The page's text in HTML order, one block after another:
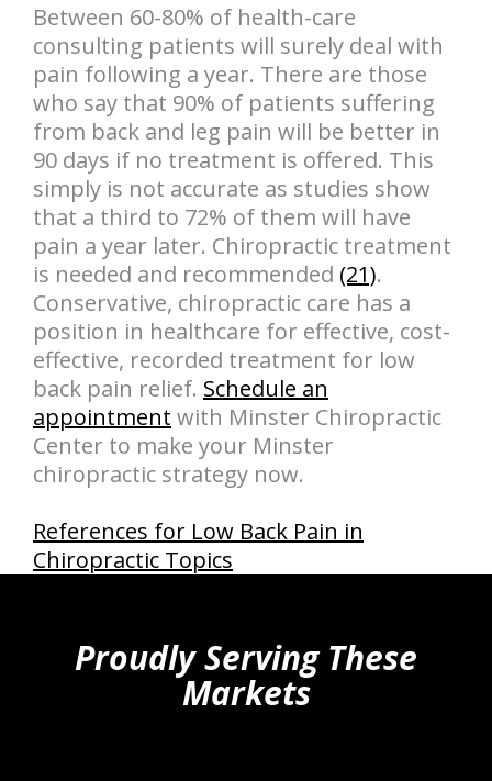
Between 60-80% of health-care
consulting patients will surely deal with
pain following a year. There are those
who say that 90% of patients suffering
from back and leg pain will be better in
90 days if no treatment is offered. This
simply is not accurate as studies show
that a third to 72% of them will have
pain a year later. Chiropractic treatment
is needed and recommended (21).
Conservative, chiropractic care has a
position in healthcare for effective, cost-
effective, recorded treatment for low
back pain relief. Schedule an
appointment with Minster Chiropractic
Center to make your Minster
chiropractic strategy now.
References for Low Back Pain in
Chiropractic Topics
Proudly Serving These
Markets
hiddenFieldValidatorExample